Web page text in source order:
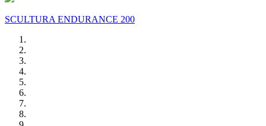
SCULTURA ENDURANCE 200